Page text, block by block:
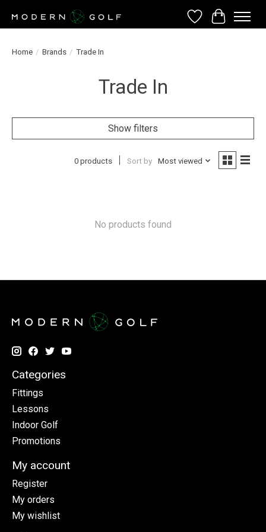
Wish List
Cart
Home / Brands / Trade In
Trade In
Show filters
0 products Sort by Most viewed
No products found
Categories
Fittings
Lessons
Indoor Golf
Promotions
My account
Register
My orders
My wishlist